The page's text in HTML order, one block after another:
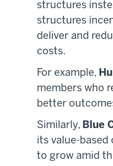
structures
structures
deliver and
costs.
For example,
members who
better
Similarly, Blue
its value-based
to grow amid